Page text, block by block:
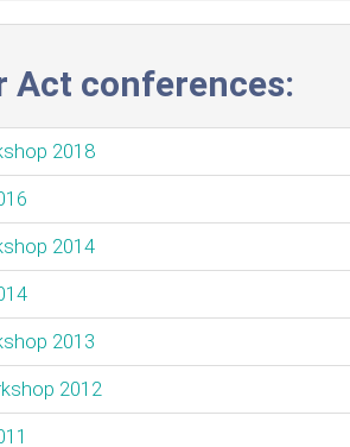
Act conferences:
2018
2014
2013
2012